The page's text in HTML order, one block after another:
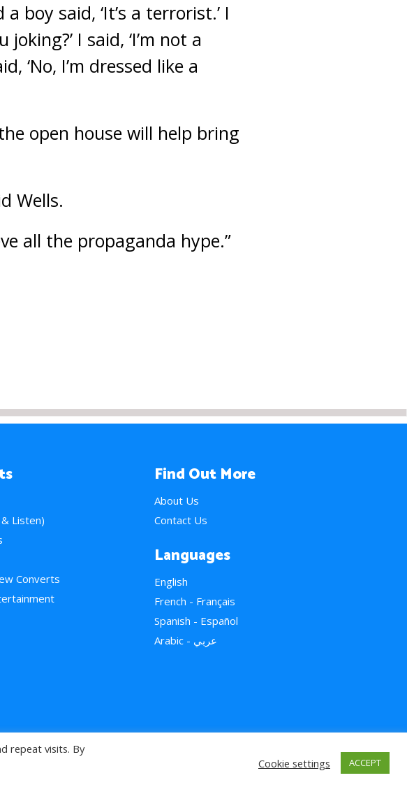
boy said, ‘It’s a terrorist.’ I
joking?’ I said, ‘I’m not a
‘No, I’m dressed like a
open house will help bring
Wells.
all the propaganda hype.”
Listen)
Converts
Find Out More
About Us
Contact Us
Languages
English
French - Français
Spanish - Español
Arabic - عربي
repeat visits. By
Cookie settings ACCEPT